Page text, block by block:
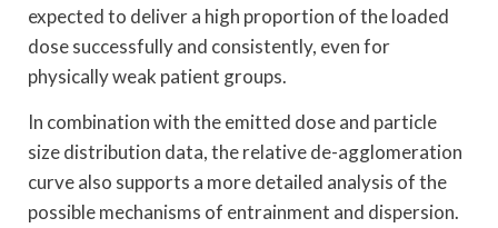
expected to deliver a high proportion of the loaded
dose successfully and consistently, even for
physically weak patient groups.
In combination with the emitted dose and particle
size distribution data, the relative de-agglomeration
curve also supports a more detailed analysis of the
possible mechanisms of entrainment and dispersion.